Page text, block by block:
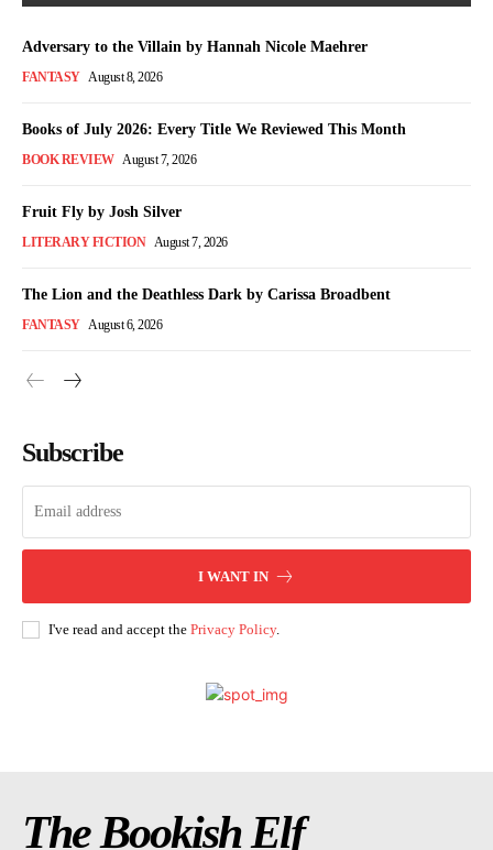
Adversary to the Villain by Hannah Nicole Maehrer
FANTASY August 8, 2026
Books of July 2026: Every Title We Reviewed This Month
BOOK REVIEW August 7, 2026
Fruit Fly by Josh Silver
LITERARY FICTION August 7, 2026
The Lion and the Deathless Dark by Carissa Broadbent
FANTASY August 6, 2026
Subscribe
I WANT IN
I've read and accept the Privacy Policy.
The Bookish Elf